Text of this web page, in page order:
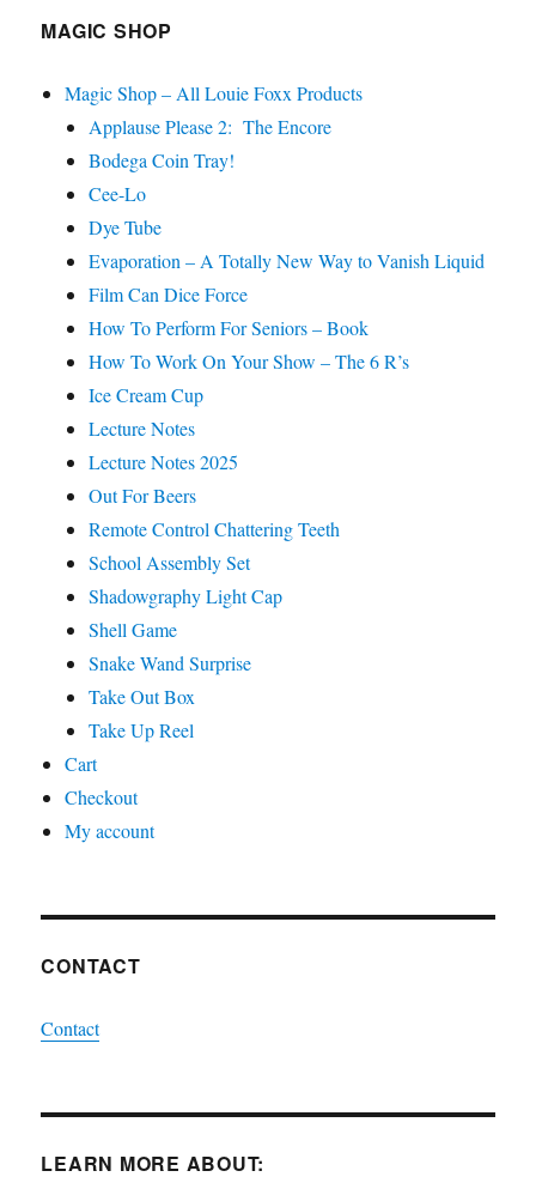
MAGIC SHOP
Magic Shop – All Louie Foxx Products
Applause Please 2: The Encore
Bodega Coin Tray!
Cee-Lo
Dye Tube
Evaporation – A Totally New Way to Vanish Liquid
Film Can Dice Force
How To Perform For Seniors – Book
How To Work On Your Show – The 6 R’s
Ice Cream Cup
Lecture Notes
Lecture Notes 2025
Out For Beers
Remote Control Chattering Teeth
School Assembly Set
Shadowgraphy Light Cap
Shell Game
Snake Wand Surprise
Take Out Box
Take Up Reel
Cart
Checkout
My account
CONTACT
Contact
LEARN MORE ABOUT: